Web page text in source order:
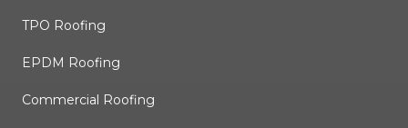
TPO Roofing
EPDM Roofing
Commercial Roofing